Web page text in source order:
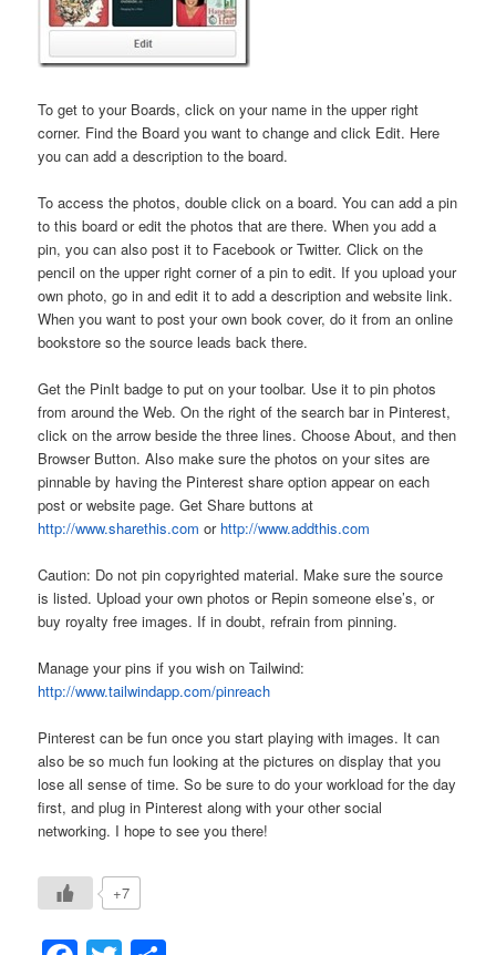
To get to your Boards, click on your name in the upper right
corner. Find the Board you want to change and click Edit. Here
you can add a description to the board.
To access the photos, double click on a board. You can add a pin
to this board or edit the photos that are there. When you add a
pin, you can also post it to Facebook or Twitter. Click on the
pencil on the upper right corner of a pin to edit. If you upload your
own photo, go in and edit it to add a description and website link.
When you want to post your own book cover, do it from an online
bookstore so the source leads back there.
Get the PinIt badge to put on your toolbar. Use it to pin photos
from around the Web. On the right of the search bar in Pinterest,
click on the arrow beside the three lines. Choose About, and then
Browser Button. Also make sure the photos on your sites are
pinnable by having the Pinterest share option appear on each
post or website page. Get Share buttons at
http://www.sharethis.com or http://www.addthis.com
Caution: Do not pin copyrighted material. Make sure the source
is listed. Upload your own photos or Repin someone else’s, or
buy royalty free images. If in doubt, refrain from pinning.
Manage your pins if you wish on Tailwind:
http://www.tailwindapp.com/pinreach
Pinterest can be fun once you start playing with images. It can
also be so much fun looking at the pictures on display that you
lose all sense of time. So be sure to do your workload for the day
first, and plug in Pinterest along with your other social
networking. I hope to see you there!
+7